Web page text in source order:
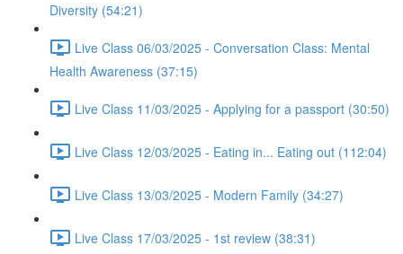
Diversity (54:21)
Live Class 06/03/2025 - Conversation Class: Mental
Health Awareness (37:15)
Live Class 11/03/2025 - Applying for a passport (30:50)
Live Class 12/03/2025 - Eating in... Eating out (112:04)
Live Class 13/03/2025 - Modern Family (34:27)
Live Class 17/03/2025 - 1st review (38:31)